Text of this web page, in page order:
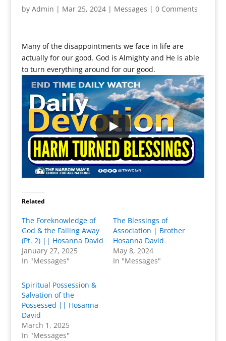
by Admin | Mar 25, 2024| Messages | 0 Comments
Many of the disappointments we face in life are
actually for our good. God is Almighty and He is able
to turn everything around for our good.
Related
The Foreknowledge of
God & the Falling Away
(Pt. 2) || Hosanna David
January 27, 2025
In "Messages"
The Blessings of
Association | Brother
Hosanna David
May 8, 2024
In "Messages"
Spiritual Possession &
Salvation of the
Possessed || Hosanna
David
March 1, 2025
In "Messages"